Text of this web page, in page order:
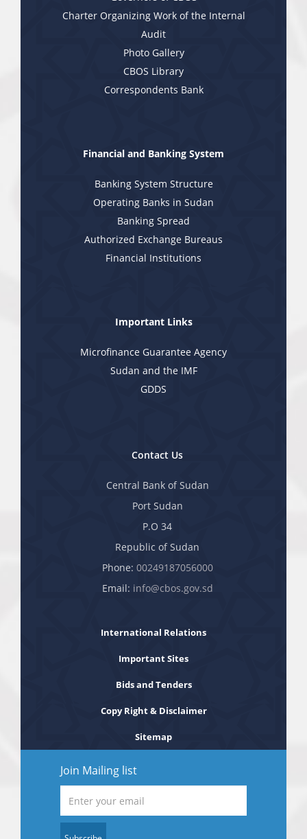
Contact Us
Central Bank of Sudan
Port Sudan
P.O 34
Republic of Sudan
Phone: 00249187056000
Email: info@cbos.gov.sd
Charter Organizing Work of the Internal
Audit
Photo Gallery
CBOS Library
Correspondents Bank
Financial and Banking System
Banking System Structure
Operating Banks in Sudan
Banking Spread
Authorized Exchange Bureaus
Financial Institutions
Important Links
Microfinance Guarantee Agency
Sudan and the IMF
GDDS
International Relations
Important Sites
Bids and Tenders
Copy Right & Disclaimer
Sitemap
Join Mailing list